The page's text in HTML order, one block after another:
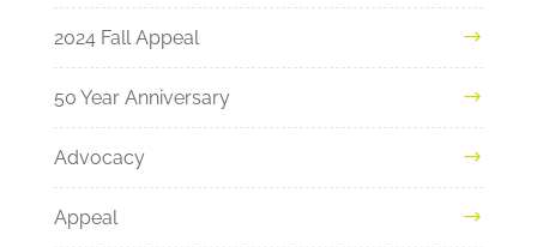
2024 Fall Appeal
50 Year Anniversary
Advocacy
Appeal